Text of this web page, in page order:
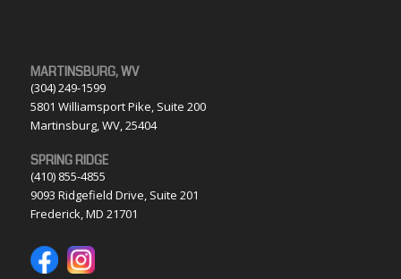
MARTINSBURG, WV
(304) 249-1599
5801 Williamsport Pike, Suite 200
Martinsburg, WV, 25404
SPRING RIDGE
(410) 855-4855
9093 Ridgefield Drive, Suite 201
Frederick, MD 21701